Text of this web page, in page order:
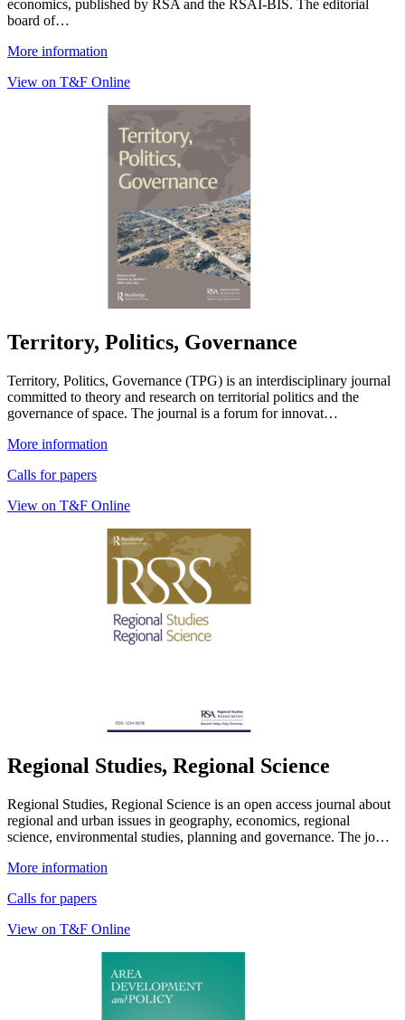
economics, published by RSA and the RSAI-BIS. The editorial
board of…
More information
View on T&F Online
Territory, Politics, Governance
Territory, Politics, Governance (TPG) is an interdisciplinary journal
committed to theory and research on territorial politics and the
governance of space. The journal is a forum for innovat…
More information
Calls for papers
View on T&F Online
Regional Studies, Regional Science
Regional Studies, Regional Science is an open access journal about
regional and urban issues in geography, economics, regional
science, environmental studies, planning and governance. The jo…
More information
Calls for papers
View on T&F Online